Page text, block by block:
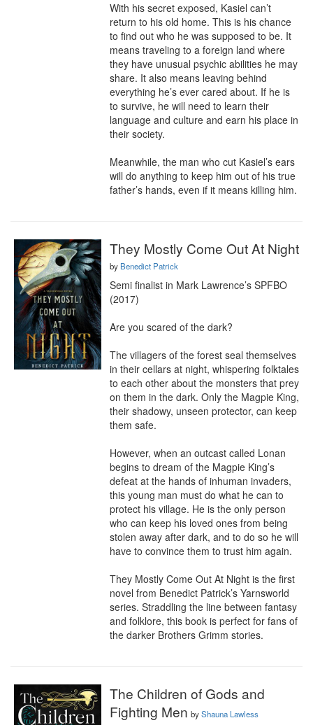
With his secret exposed, Kasiel can’t
return to his old home. This is his chance
to find out who he was supposed to be. It
means traveling to a foreign land where
they have unusual psychic abilities he may
share. It also means leaving behind
everything he’s ever cared about. If he is
to survive, he will need to learn their
language and culture and earn his place in
their society.
Meanwhile, the man who cut Kasiel’s ears
will do anything to keep him out of his true
father’s hands, even if it means killing him.
They Mostly Come Out At Night
by Benedict Patrick
Semi finalist in Mark Lawrence’s SPFBO
(2017)
Are you scared of the dark?
The villagers of the forest seal themselves
in their cellars at night, whispering folktales
to each other about the monsters that prey
on them in the dark. Only the Magpie King,
their shadowy, unseen protector, can keep
them safe.
However, when an outcast called Lonan
begins to dream of the Magpie King’s
defeat at the hands of inhuman invaders,
this young man must do what he can to
protect his village. He is the only person
who can keep his loved ones from being
stolen away after dark, and to do so he will
have to convince them to trust him again.
They Mostly Come Out At Night is the first
novel from Benedict Patrick’s Yarnsworld
series. Straddling the line between fantasy
and folklore, this book is perfect for fans of
the darker Brothers Grimm stories.
The Children of Gods and
Fighting Men byShauna Lawless